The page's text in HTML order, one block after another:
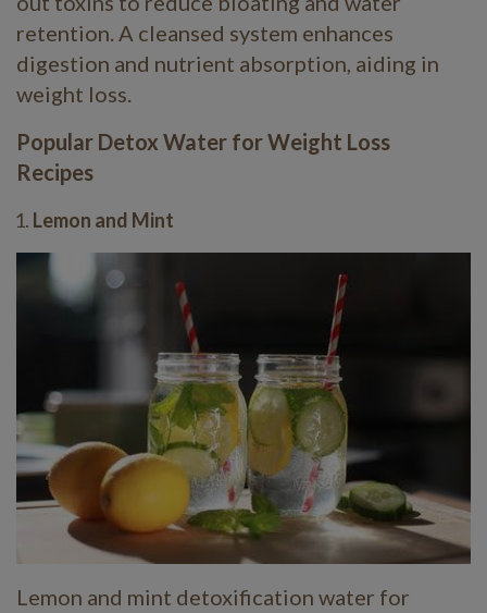
retention. A cleansed system enhances
digestion and nutrient absorption, aiding in
weight loss.
Popular Detox Water for Weight Loss
Recipes
Lemon and Mint
Lemon and mint detoxification water for